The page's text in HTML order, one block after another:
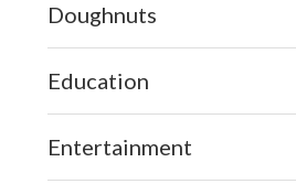
Doughnuts
Education
Entertainment